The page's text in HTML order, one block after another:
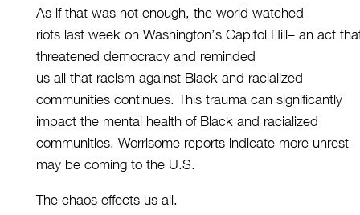
As if that was not enough, the world watched
riots last week on Washington’s Capitol Hill– an act
threatened democracy and reminded
us all that racism against Black and racialized
communities continues. This trauma can significantly
impact the mental health ofBlack and racialized
communities. Worrisome reports indicate more unrest
may be coming to the U.S.
Thechaos effects usall.